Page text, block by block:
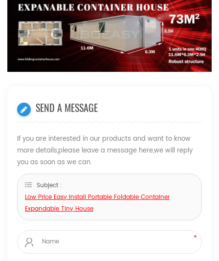
SEND A MESSAGE
If you are interested in our products and want to know
more details,please leave a message here,we will reply
you as soon as we can.
Subject :
Low Price Easy Install Portable Foldable Container
Expandable Tiny House